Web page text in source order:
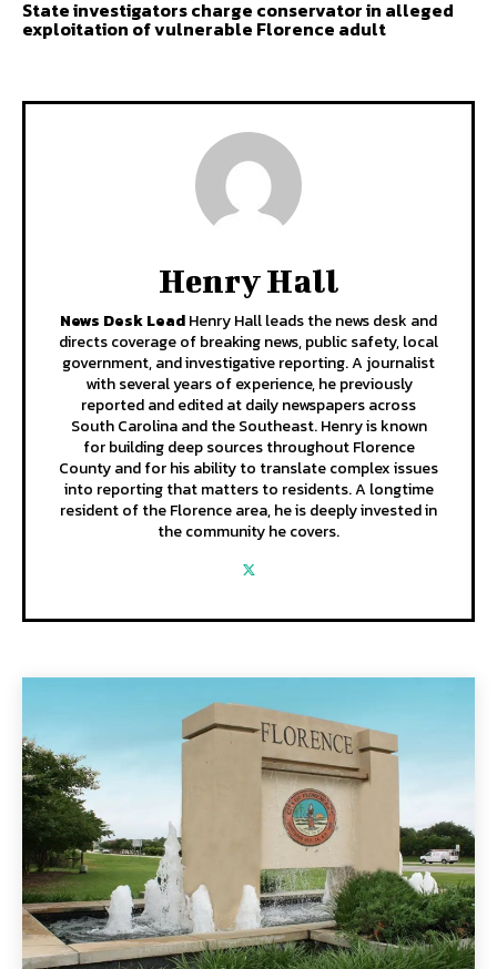
State investigators charge conservator in alleged
exploitation of vulnerable Florence adult
Henry Hall
News Desk LeadHenry Hall leads the news desk and
directs coverage of breaking news, public safety, local
government, and investigative reporting. A journalist
with several years of experience, he previously
reported and edited at daily newspapers across
South Carolina and the Southeast. Henry is known
for building deep sources throughout Florence
County and for his ability to translate complex issues
into reporting that matters to residents. A longtime
resident of the Florence area, he is deeply invested in
the community he covers.